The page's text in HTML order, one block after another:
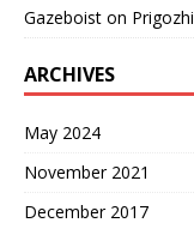
Gazeboist on
ARCHIVES
May 2024
November 2021
December 2017